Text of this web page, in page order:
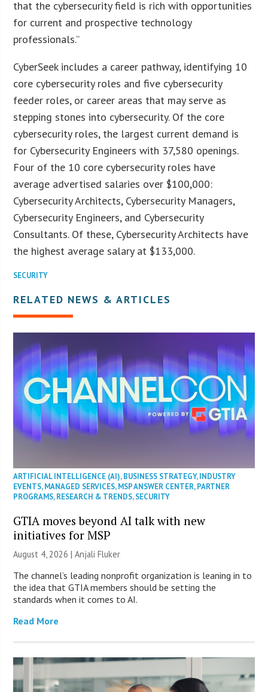
that the cybersecurity field is rich with opportunities
for current and prospective technology
professionals.”
CyberSeek includes a career pathway, identifying 10
core cybersecurity roles and five cybersecurity
feeder roles, or career areas that may serve as
stepping stones into cybersecurity. Of the core
cybersecurity roles, the largest current demand is
for Cybersecurity Engineers with 37,580 openings.
Four of the 10 core cybersecurity roles have
average advertised salaries over $100,000:
Cybersecurity Architects, Cybersecurity Managers,
Cybersecurity Engineers, and Cybersecurity
Consultants. Of these, Cybersecurity Architects have
the highest average salary at $133,000.
SECURITY
RELATED NEWS & ARTICLES
ARTIFICIAL INTELLIGENCE (AI),BUSINESS STRATEGY,INDUSTRY
EVENTS,MANAGED SERVICES,MSP ANSWER CENTER,PARTNER
PROGRAMS,RESEARCH & TRENDS,SECURITY
GTIA moves beyond AI talk with new
initiatives for MSP
August 4, 2026 |Anjali Fluker
The channel’s leading nonprofit organization is leaning in to
the idea that GTIA members should be setting the
standards when it comes to AI.
Read More